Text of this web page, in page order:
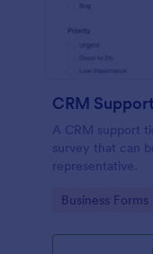
CRM
A CRM support
survey that can
representative.
Go to Category:
Business Forms